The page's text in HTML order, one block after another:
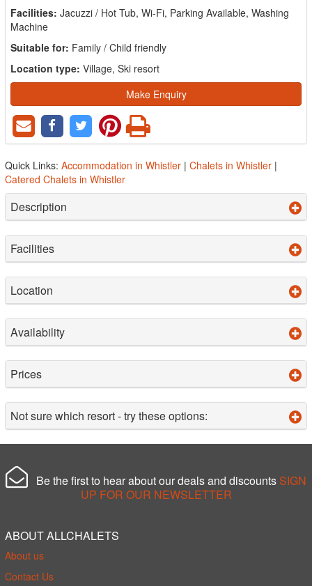
Facilities: Jacuzzi / Hot Tub, Wi-Fi, Parking Available, Washing
Machine
Suitable for: Family / Child friendly
Location type: Village, Ski resort
Make Enquiry
Quick Links: Accommodation in Whistler | Chalets in Whistler |
Catered Chalets in Whistler
Description
Facilities
Location
Availability
Prices
Not sure which resort - try these options:
Be the first to hear about our deals and discounts SIGN
UP FOR OUR NEWSLETTER
ABOUT ALLCHALETS
About us
Contact Us